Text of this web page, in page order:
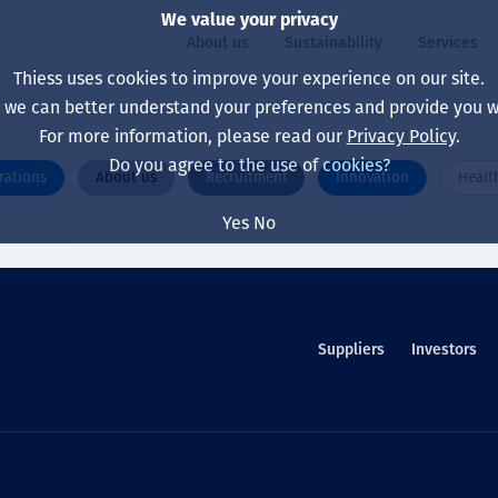
About us
Our board
Our leaders
Our companies
Our vision, purpose
Sustainability
Our approach
Health, safety &
Climate change
Decarbonisation
Services
Asset Services
Autonomy
Engineering
Rehabilitation
All projects
Australia
Indonesia
South America
Life at Thiess
North America
Graduates &
About us Recruitment Innovation
Suppliers Investors
We value your privacy
Thiess uses cookies to improve your experience on our site.
we can better understand your preferences and provide you
For more information, please read our Privacy Policy.
Do you agree to the use of cookies?
Yes No